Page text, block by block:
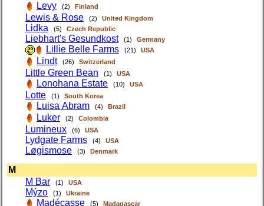
Levy (2) Finland
Lewis & Rose (2) United Kingdom
Lidka (5) Czech Republic
Liebhart's Gesundkost (1) Germany
Lillie Belle Farms (21) USA
Lindt (26) Switzerland
Little Green Bean (1) USA
Lonohana Estate (10) USA
Lotte (1) South Korea
Luisa Abram (4) Brazil
Luker (2) Colombia
Lumineux (6) USA
Lydgate Farms (4) USA
Løgismose (3) Denmark
M
M Bar
(1) USA
Mýzo (1) Ukraine
Madécasse (5) Madagascar